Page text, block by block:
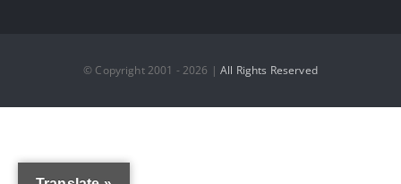
© Copyright 2001 - 2026 |All Rights Reserved